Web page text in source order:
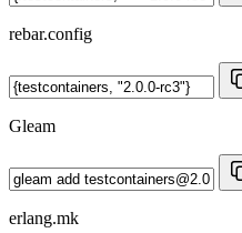
rebar.config
Gleam
erlang.mk